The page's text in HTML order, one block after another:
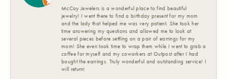
McCoy Jewelers is a wonderful place to find beautiful
jewelry! I went there to find a birthday present for my mom
and the lady that helped me was very patient. She took her
time answering my questions and allowed me to look at
several pieces before settling on a pair of earrings for my
mom! She even took time to wrap them while I went to grab a
coffee for myself and my coworkers at Outpost after I had
bought the earrings. Truly wonderful and outstanding service! I
will return!